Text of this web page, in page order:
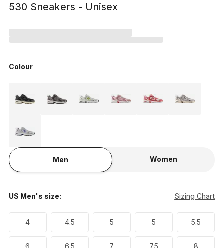
530 Sneakers - Unisex
Colour
Men Women
US Men's size: Sizing Chart
4 4.5 5 5 5.5
6 6.5 7 7.5 8